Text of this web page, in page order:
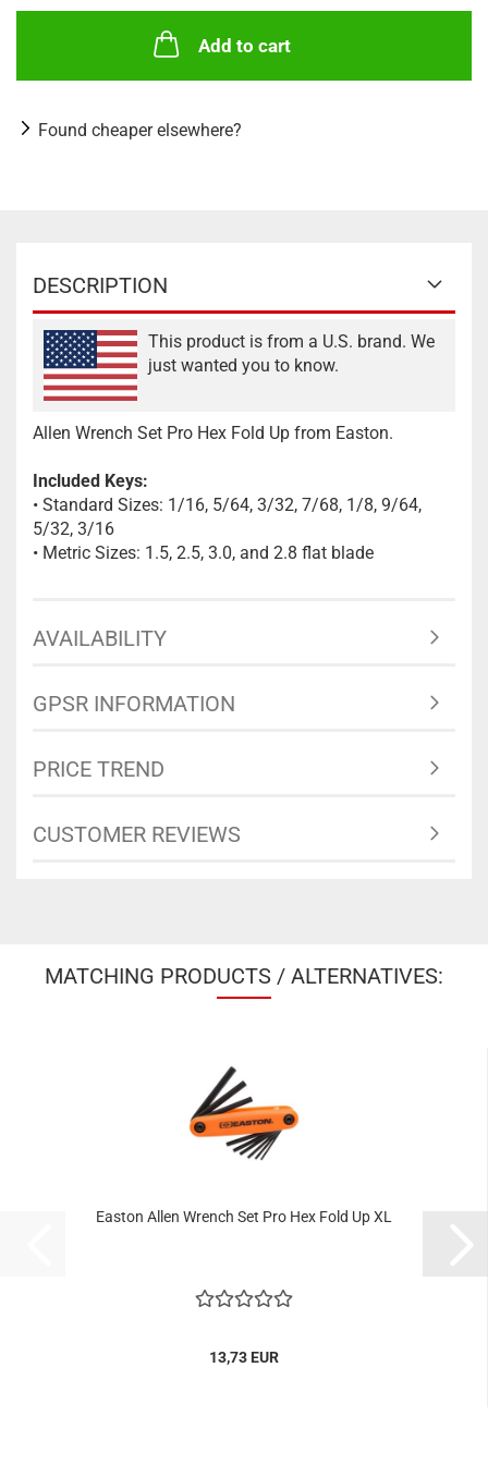
Add to cart
Found cheaper elsewhere?
DESCRIPTION
This product is from a U.S. brand. We
just wanted you to know.
Allen Wrench Set Pro Hex Fold Up from Easton.
Included Keys:
• Standard Sizes: 1/16, 5/64, 3/32, 7/68, 1/8, 9/64,
5/32, 3/16
• Metric Sizes: 1.5, 2.5, 3.0, and 2.8 flat blade
AVAILABILITY
GPSR INFORMATION
PRICE TREND
CUSTOMER REVIEWS
MATCHING PRODUCTS / ALTERNATIVES:
Easton Allen Wrench Set Pro Hex Fold Up XL
13,73 EUR